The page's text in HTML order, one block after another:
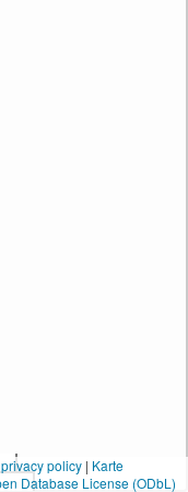
policy | Karte
Database License (ODbL)